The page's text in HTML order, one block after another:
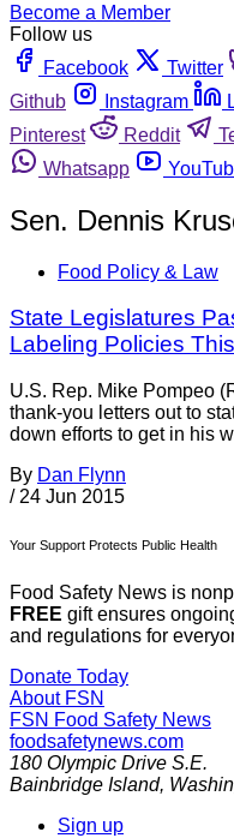
Become a Member
Follow us
Facebook
Twitter
Github
Instagram
Pinterest
Reddit
Whatsapp
Sen. Dennis
Food Policy & Law
State Legislatures
Labeling Policies
U.S. Rep. Mike Pompeo
thank-you letters out to
down efforts to get in his
By Dan Flynn
/ 24 Jun 2015
Your Support Protects Public Health
Food Safety News is
FREE gift ensures
and regulations for
Donate Today
About FSN
FSN Food Safety News
foodsafetynews.com
180 Olympic Drive S.E.
Bainbridge Island,
Sign up